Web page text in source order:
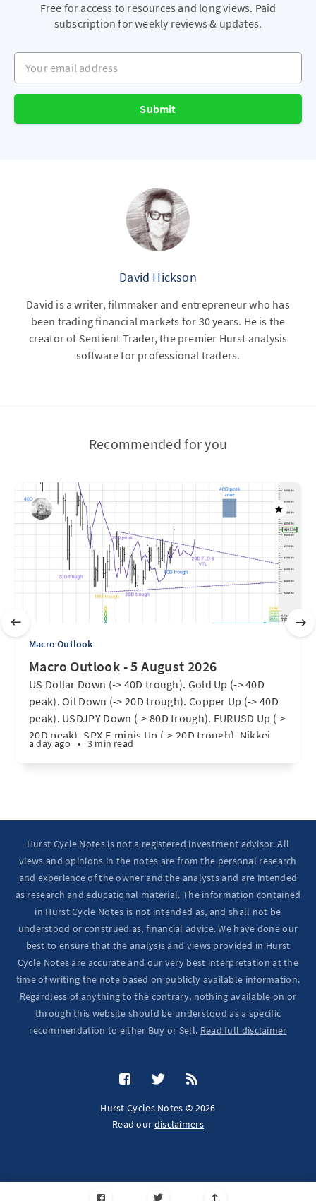
Free for access to resources and long views. Paid
subscription for weekly reviews & updates.
Your email address
Submit
David Hickson
David is a writer, filmmaker and entrepreneur who has
been trading financial markets for 30 years. He is the
creator of Sentient Trader, the premier Hurst analysis
software for professional traders.
Recommended for you
Macro Outlook
Macro Outlook - 5 August 2026
US Dollar Down (-> 40D trough). Gold Up (-> 40D
peak). Oil Down (-> 20D trough). Copper Up (-> 40D
peak). USDJPY Down (-> 80D trough). EURUSD Up (->
20D peak). SPX E-minis Up (-> 20D trough). Nikkei
futures Up (-> 40D peak). Bitcoin Up (40D trough).
a day ago • 3 min read
Hurst Cycle Notes is not a registered investment advisor. All
views and opinions in the notes are from the personal research
and experience of the owner and the analysts and are intended
as research and educational material. The information contained
in Hurst Cycle Notes is not intended as, and shall not be
understood or construed as, financial advice. We have done our
best to ensure that the analysis and views provided in Hurst
Cycle Notes are accurate and our very best interpretation at the
time of writing the note based on publicly available information.
Regardless of anything to the contrary, nothing available on or
through this website should be understood as a specific
recommendation to either Buy or Sell. Read full disclaimer
Hurst Cycles Notes © 2026
Read our disclaimers